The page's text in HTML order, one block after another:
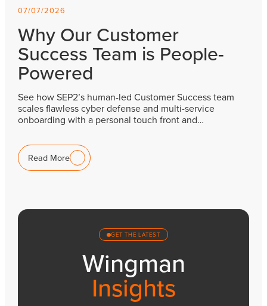
07/07/2026
Why Our Customer
Success Team is People-
Powered
See how SEP2’s human-led Customer Success team
scales flawless cyber defense and multi-service
onboarding with a personal touch front and…
Read More
GET THE LATEST
Wingman
Insights